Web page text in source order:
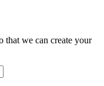
that we can create your